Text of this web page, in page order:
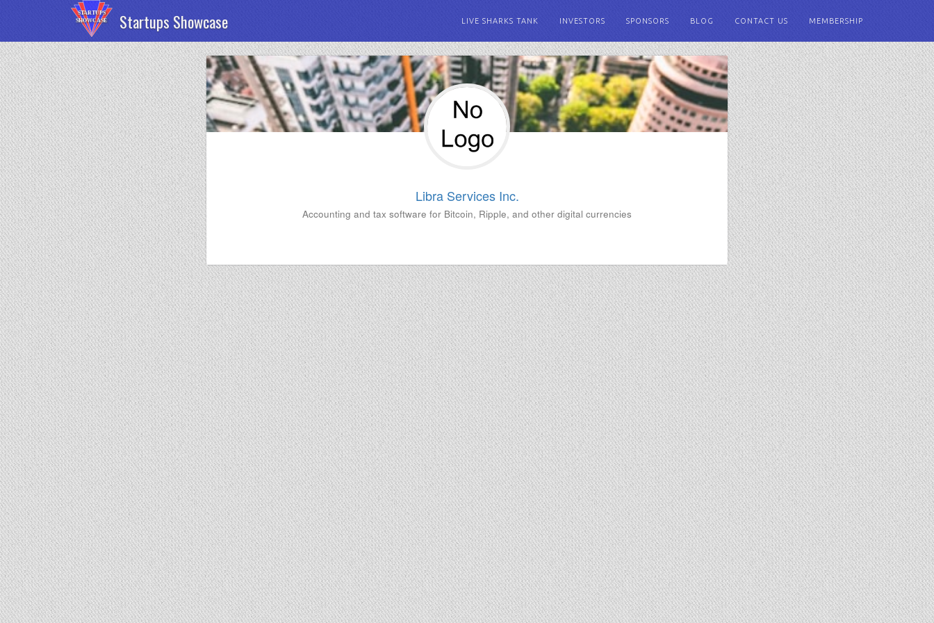
Startups Showcase LIVE SHARKS TANK INVESTORS SPONSORS BLOG CONTACT US MEMBERSHIP
Libra Services Inc.
Accounting and tax software for Bitcoin, Ripple, and other digital currencies